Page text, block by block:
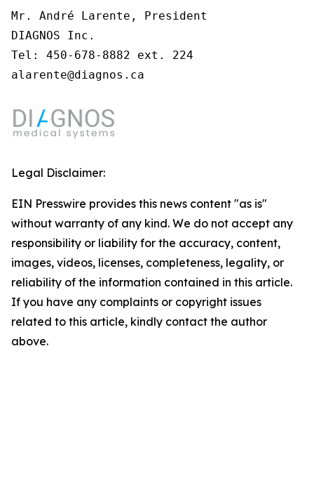
Mr. André Larente, President
DIAGNOS Inc.
Tel: 450-678-8882 ext. 224
alarente@diagnos.ca
Legal Disclaimer:
EIN Presswire provides this news content "as is"
without warranty of any kind. We do not accept any
responsibility or liability for the accuracy, content,
images, videos, licenses, completeness, legality, or
reliability of the information contained in this article.
If you have any complaints or copyright issues
related to this article, kindly contact the author
above.